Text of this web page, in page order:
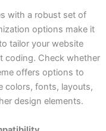
with a robust set of
options make it
tailor your website
coding. Check whether
offers options to
colors, fonts, layouts,
design elements.